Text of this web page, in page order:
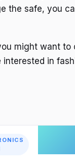
the safe, you
might want to
in